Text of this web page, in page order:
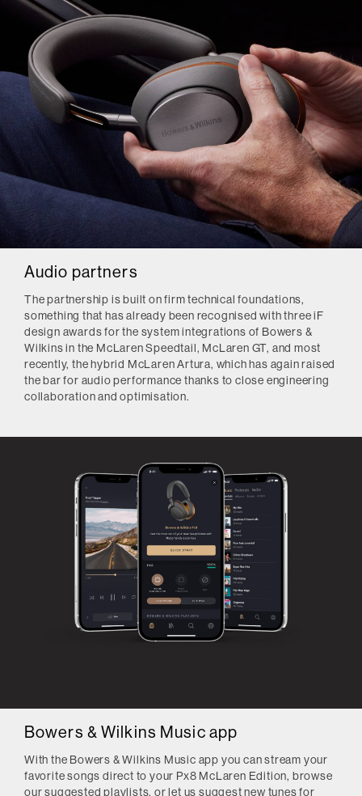
Audio partners
The partnership is built on firm technical foundations,
something that has already been recognised with three iF
design awards for the system integrations of Bowers &
Wilkins in the McLaren Speedtail, McLaren GT, and most
recently, the hybrid McLaren Artura, which has again raised
the bar for audio performance thanks to close engineering
collaboration and optimisation.
Bowers & Wilkins Music app
With the Bowers & Wilkins Music app you can stream your
favorite songs direct to your Px8 McLaren Edition, browse
our suggested playlists, or let us suggest new tunes for